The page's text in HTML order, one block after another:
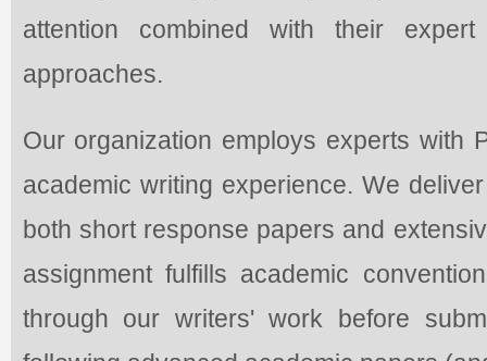
attention combined with their
approaches.
Our organization employs experts with
academic writing experience. We
both short response papers and
assignment fulfills academic
through our writers' work before